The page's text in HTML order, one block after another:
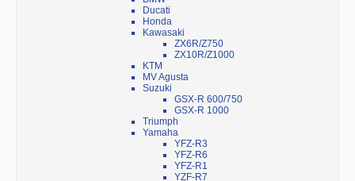
Ducati
Honda
Kawasaki
ZX6R/Z750
ZX10R/Z1000
KTM
MV Agusta
Suzuki
GSX-R 600/750
GSX-R 1000
Triumph
Yamaha
YFZ-R3
YFZ-R6
YFZ-R1
YZF-R7